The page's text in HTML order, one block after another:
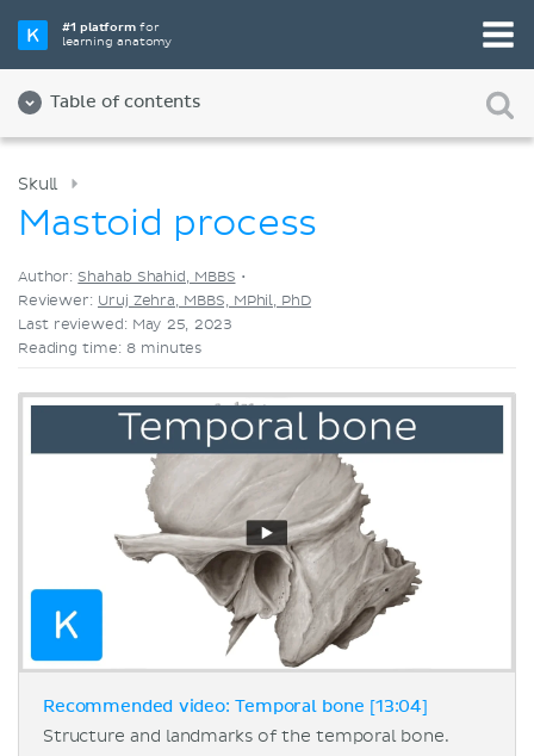
#1 platformfor
learning anatomy
Table of contents
Videos
Skull
Mastoid process
Author:Shahab Shahid, MBBS •
Reviewer: Uruj Zehra, MBBS, MPhil, PhD
Last reviewed: May 25, 2023
Reading time: 8 minutes
Recommended video: Temporal bone [13:04]
Structure and landmarks of the temporal bone.